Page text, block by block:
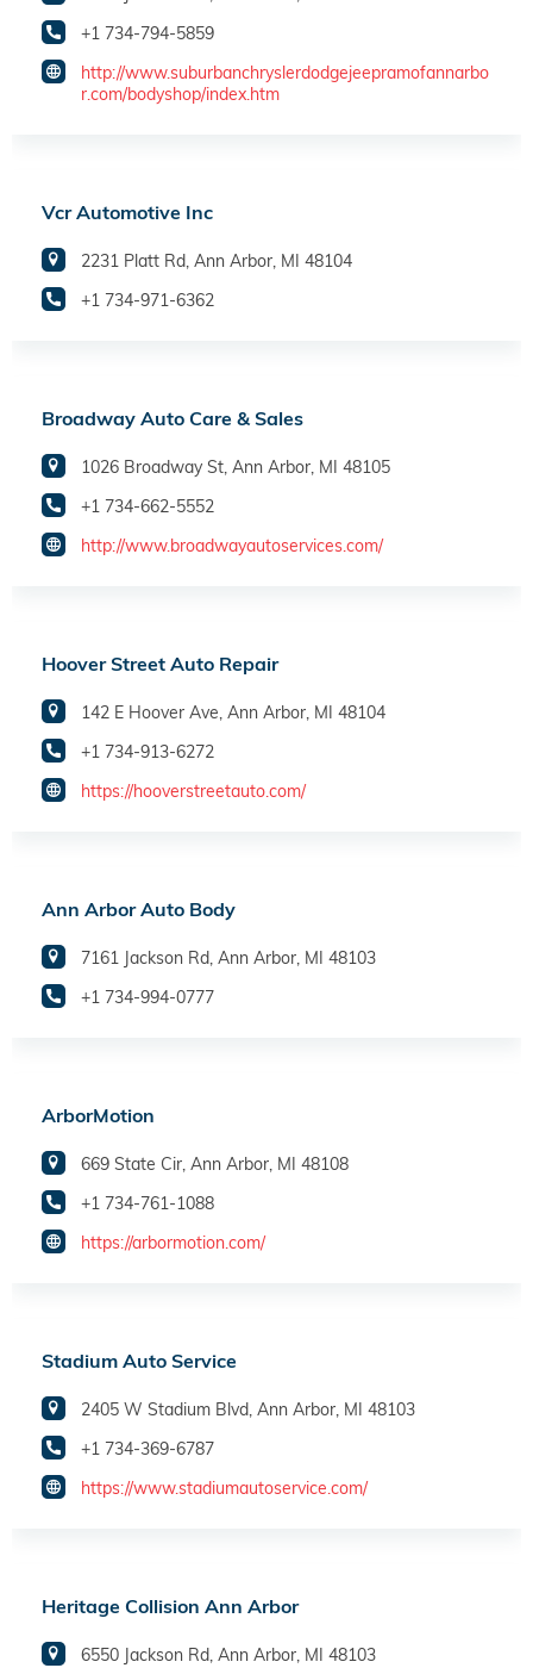
+1 734-794-5859
http://www.suburbanchryslerdodgejeepramofannarbo
r.com/bodyshop/index.htm
Vcr Automotive Inc
2231 Platt Rd, Ann Arbor, MI 48104
+1 734-971-6362
Broadway Auto Care & Sales
1026 Broadway St, Ann Arbor, MI 48105
+1 734-662-5552
http://www.broadwayautoservices.com/
Hoover Street Auto Repair
142 E Hoover Ave, Ann Arbor, MI 48104
+1 734-913-6272
https://hooverstreetauto.com/
Ann Arbor Auto Body
7161 Jackson Rd, Ann Arbor, MI 48103
+1 734-994-0777
ArborMotion
669 State Cir, Ann Arbor, MI 48108
+1 734-761-1088
https://arbormotion.com/
Stadium Auto Service
2405 W Stadium Blvd, Ann Arbor, MI 48103
+1 734-369-6787
https://www.stadiumautoservice.com/
Heritage Collision Ann Arbor
6550 Jackson Rd, Ann Arbor, MI 48103